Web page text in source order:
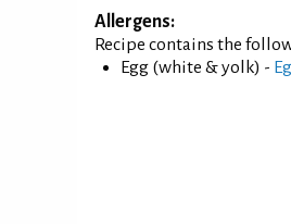
Allergens:
Recipe contains the
Egg (white & yolk) -